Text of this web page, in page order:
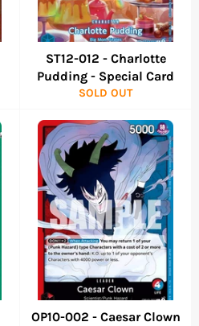
ST12-012 - Charlotte
Pudding - Special Card
SOLD OUT
OP10-002 - Caesar Clown